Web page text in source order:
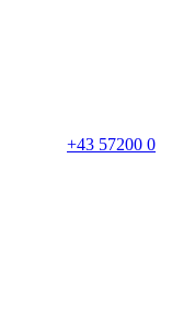
+43 57200 0